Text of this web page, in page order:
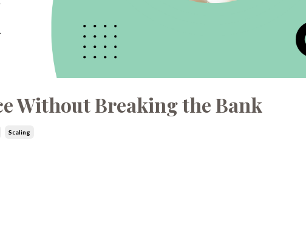
Without Breaking the Bank
Scaling